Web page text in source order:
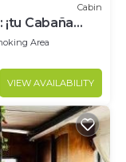
Cabin
Cabaña
Area
VIEW AVAILABILITY